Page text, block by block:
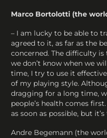
Marco Bortolotti (the
– I am lucky to be able to
agreed to it, as far as the
concerned. The difficulty
we don’t know when we
time, I try to use it
of my playing style.
dragging for a long time,
people’s health comes
as soon as possible, but
Andre Begemann (the